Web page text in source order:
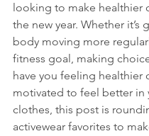
looking to make healthier
the new year. Whether it’s
body moving more
fitness goal, making
have you feeling healthier
motivated to feel better in
clothes, this post is
activewear favorites to